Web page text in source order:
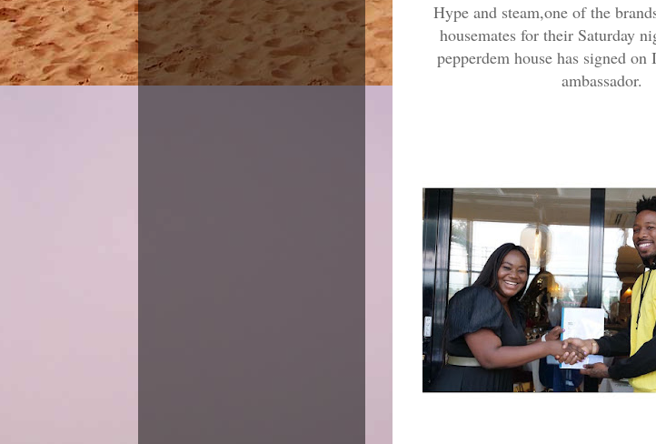
Hype and steam,one of the
housemates for their Saturday
pepperdem house has signed on
ambassador.